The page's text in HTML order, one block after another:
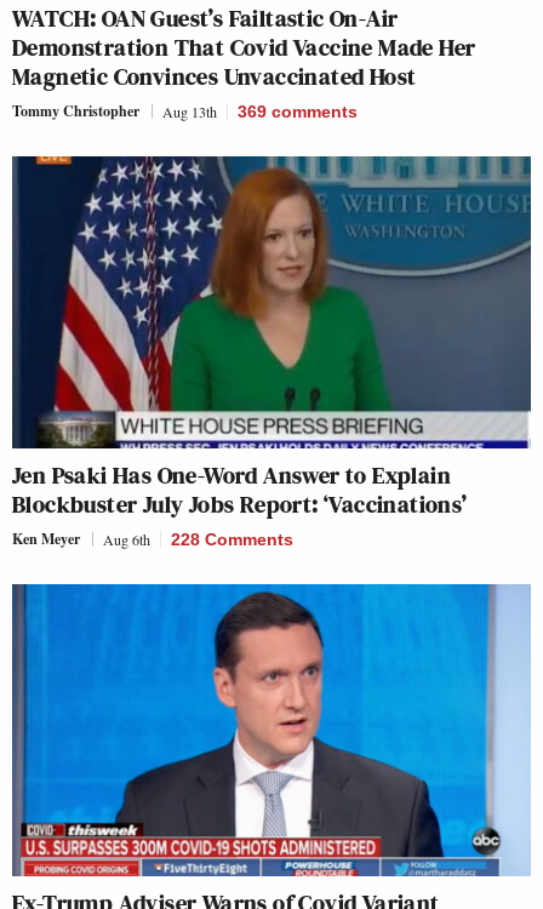
WATCH: OAN Guest’s Failtastic On-Air
Demonstration That Covid Vaccine Made Her
Magnetic Convinces Unvaccinated Host
Tommy Christopher Aug 13th 369 comments
Jen Psaki Has One-Word Answer to Explain
Blockbuster July Jobs Report: ‘Vaccinations’
Ken Meyer Aug 6th 228 Comments